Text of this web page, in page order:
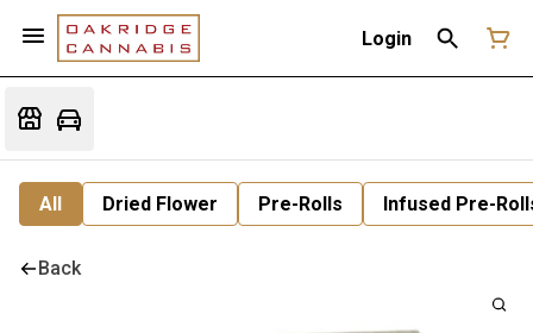
Login
All Dried Flower Pre-Rolls Infused Pre-
Back